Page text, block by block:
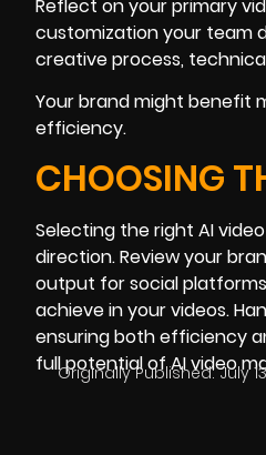
Reflect on your primary
customization your team
creative process,
Your brand might benefit
efficiency.
CHOOSING
Selecting the right AI
direction. Review your
output for social
achieve in your videos.
ensuring both efficiency
full potential of AI video
Originally Published: July